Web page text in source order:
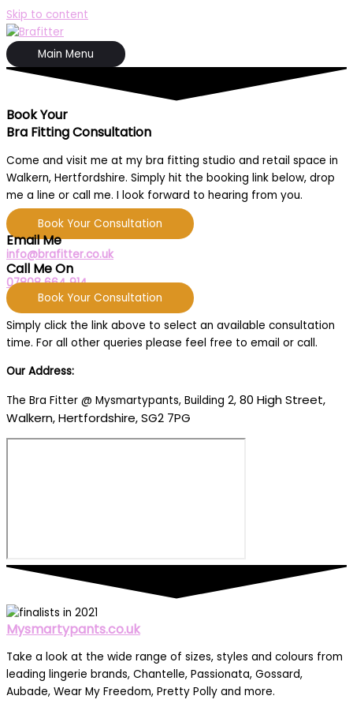
Skip to content
Main Menu
Book Your
Bra Fitting Consultation
Come and visit me at my bra fitting studio and retail space in
Walkern, Hertfordshire. Simply hit the booking link below, drop
me a line or call me. I look forward to hearing from you.
Book Your Consultation
Email Me
info@brafitter.co.uk
Call Me On
07808 664 914
Book Your Consultation
Simply click the link above to select an available consultation
time. For all other queries please feel free to email or call.
Our Address:
The Bra Fitter @ Mysmartypants, Building 2, 80 High Street,
Walkern, Hertfordshire, SG2 7PG
Mysmartypants.co.uk
Take a look at the wide range of sizes, styles and colours from
leading lingerie brands, Chantelle, Passionata, Gossard,
Aubade, Wear My Freedom, Pretty Polly and more.